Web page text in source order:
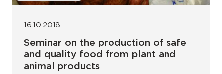
16.10.2018
Seminar on the production of safe
and quality food from plant and
animal products